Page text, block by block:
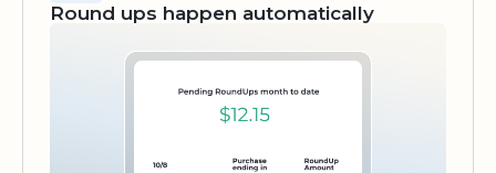
Round ups happen automatically